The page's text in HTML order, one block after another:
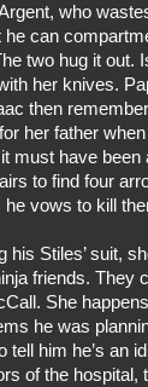
who
can
two hug it out.
her knives.
then
her father
must have
to find four
vows to kill
his Stiles’ suit,
friends. They
She
he was
tell him he’s an
of the hospital,